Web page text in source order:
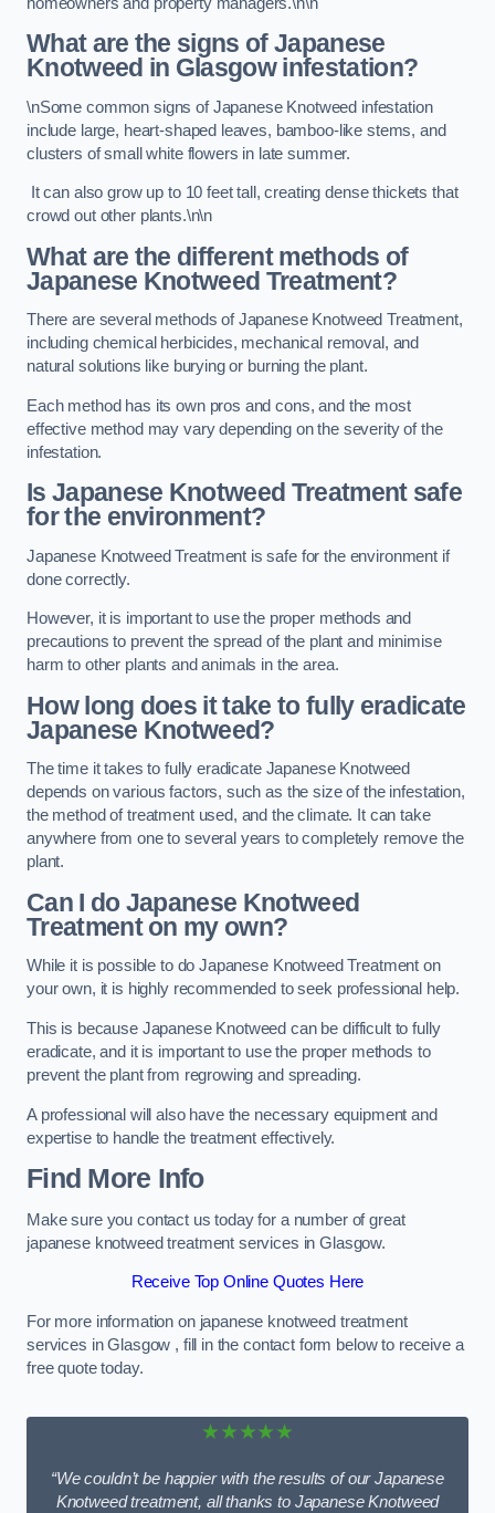
What are the signs of Japanese
Knotweed in Glasgow infestation?
\nSome common signs of Japanese Knotweed infestation
include large, heart-shaped leaves, bamboo-like stems, and
clusters of small white flowers in late summer.
It can also grow up to 10 feet tall, creating dense thickets that
crowd out other plants.\n\n
What are the different methods of
Japanese Knotweed Treatment?
There are several methods of Japanese Knotweed Treatment,
including chemical herbicides, mechanical removal, and
natural solutions like burying or burning the plant.
Each method has its own pros and cons, and the most
effective method may vary depending on the severity of the
infestation.
Is Japanese Knotweed Treatment safe
for the environment?
Japanese Knotweed Treatment is safe for the environment if
done correctly.
However, it is important to use the proper methods and
precautions to prevent the spread of the plant and minimise
harm to other plants and animals in the area.
How long does it take to fully eradicate
Japanese Knotweed?
The time it takes to fully eradicate Japanese Knotweed
depends on various factors, such as the size of the infestation,
the method of treatment used, and the climate. It can take
anywhere from one to several years to completely remove the
plant.
Can I do Japanese Knotweed
Treatment on my own?
While it is possible to do Japanese Knotweed Treatment on
your own, it is highly recommended to seek professional help.
This is because Japanese Knotweed can be difficult to fully
eradicate, and it is important to use the proper methods to
prevent the plant from regrowing and spreading.
A professional will also have the necessary equipment and
expertise to handle the treatment effectively.
Find More Info
Make sure you contact us today for a number of great
japanese knotweed treatment services in Glasgow.
Receive Top Online Quotes Here
For more information on japanese knotweed treatment
services in Glasgow , fill in the contact form below to receive a
free quote today.
★★★★★
“We couldn’t be happier with the results of our Japanese
Knotweed treatment, all thanks to Japanese Knotweed